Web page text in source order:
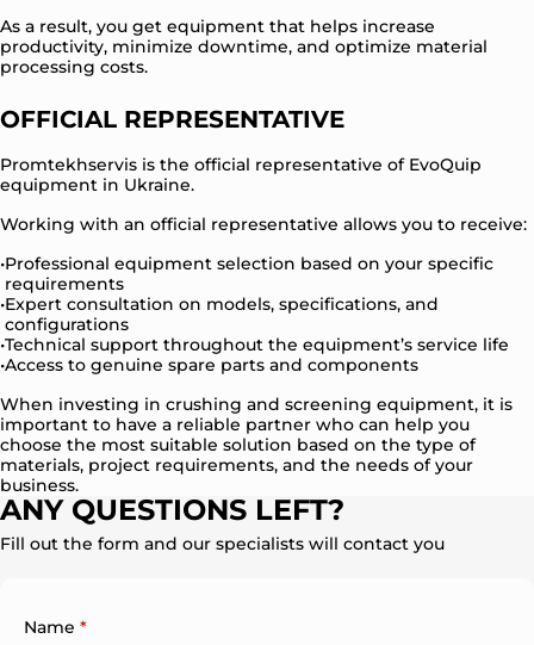
As a result, you get equipment that helps increase
productivity, minimize downtime, and optimize material
processing costs.
OFFICIAL REPRESENTATIVE
Promtekhservis is the official representative of EvoQuip
equipment in Ukraine.
Working with an official representative allows you to receive:
Professional equipment selection based on your specific
requirements
Expert consultation on models, specifications, and
configurations
Technical support throughout the equipment’s service life
Access to genuine spare parts and components
When investing in crushing and screening equipment, it is
important to have a reliable partner who can help you
choose the most suitable solution based on the type of
materials, project requirements, and the needs of your
business.
ANY QUESTIONS LEFT?
Fill out the form and our specialists will contact you
Name *